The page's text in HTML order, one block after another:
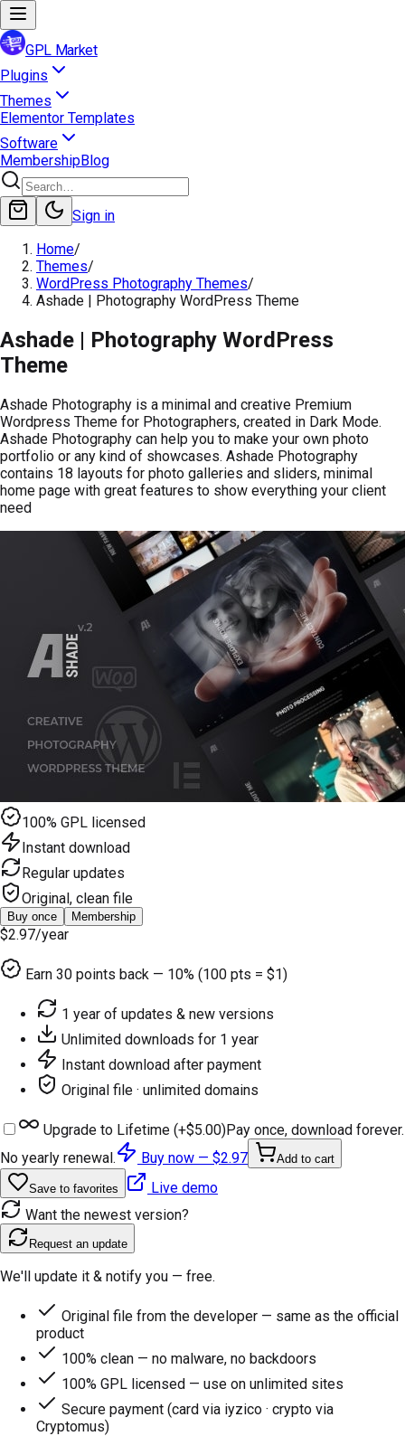
GPL Market
Plugins
Themes
Elementor Templates
Software
MembershipBlog
Sign in
Home/
Themes/
WordPress Photography Themes/
Ashade | Photography WordPress Theme
Ashade | Photography WordPress
Theme
Ashade Photography is a minimal and creative Premium
Wordpress Theme for Photographers, created in Dark Mode.
Ashade Photography can help you to make your own photo
portfolio or any kind of showcases. Ashade Photography
contains 18 layouts for photo galleries and sliders, minimal
home page with great features to show everything your client
need
100% GPL licensed
Instant download
Regular updates
Original, clean file
Buy once Membership
$2.97/year
Earn 30 points back — 10% (100 pts = $1)
1 year of updates & new versions
Unlimited downloads for 1 year
Instant download after payment
Original file · unlimited domains
Upgrade to Lifetime (+$5.00)Pay once, download forever.
No yearly renewal.
Buy now — $2.97 Add to cart
Save to favorites
Live demo
Want the newest version?
Request an update
We'll update it & notify you — free.
Original file from the developer — same as the official
product
100% clean — no malware, no backdoors
100% GPL licensed — use on unlimited sites
Secure payment (card via iyzico · crypto via
Cryptomus)